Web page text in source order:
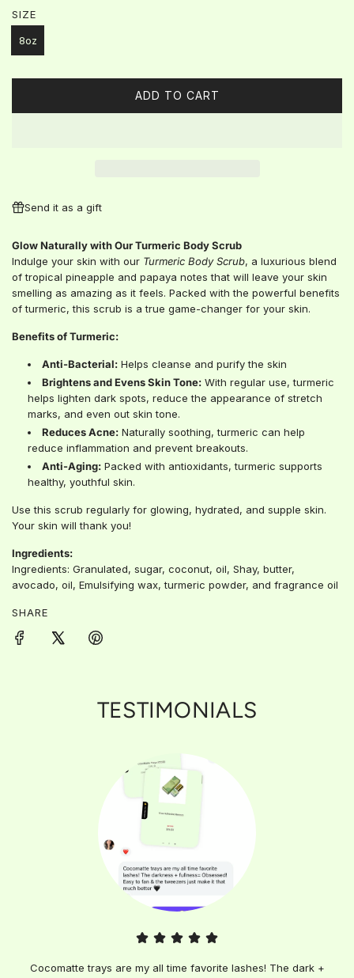
SIZE
8oz
ADD TO CART
L
.
.
Send it as a gift
Glow Naturally with Our Turmeric Body Scrub
Indulge your skin with our Turmeric Body Scrub, a luxurious blend
of tropical pineapple and papaya notes that will leave your skin
smelling as amazing as it feels. Packed with the powerful benefits
of turmeric, this scrub is a true game-changer for your skin.
Benefits of Turmeric:
Anti-Bacterial: Helps cleanse and purify the skin
Brightens and Evens Skin Tone: With regular use, turmeric
helps lighten dark spots, reduce the appearance of stretch
marks, and even out skin tone.
Reduces Acne: Naturally soothing, turmeric can help
reduce inflammation and prevent breakouts.
Anti-Aging: Packed with antioxidants, turmeric supports
healthy, youthful skin.
Use this scrub regularly for glowing, hydrated, and supple skin.
Your skin will thank you!
Ingredients:
Ingredients: Granulated, sugar, coconut, oil, Shay, butter,
avocado, oil, Emulsifying wax, turmeric powder, and fragrance oil
SHARE
TESTIMONIALS
Cocomatte trays are my all time favorite lashes! The dark +